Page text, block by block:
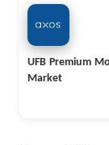
UFB Premium
Market